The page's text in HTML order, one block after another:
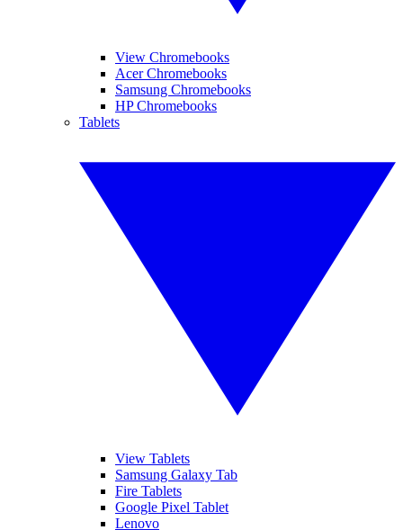
View Chromebooks
Acer Chromebooks
Samsung Chromebooks
HP Chromebooks
Tablets
View Tablets
Samsung Galaxy Tab
Fire Tablets
Google Pixel Tablet
Lenovo